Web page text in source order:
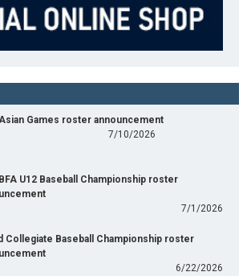
Games roster announcement
7/10/2026
U12 Baseball Championship roster
7/1/2026
Collegiate Baseball Championship roster
6/22/2026